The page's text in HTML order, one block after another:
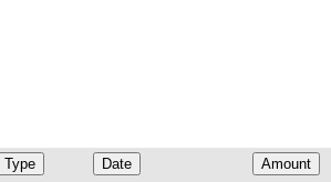
Type Date Amount